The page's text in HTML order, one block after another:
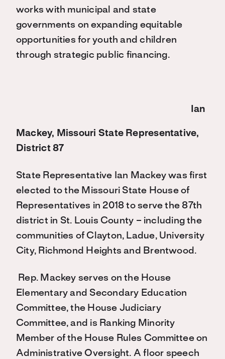
works with municipal and state
governments on expanding equitable
opportunities for youth and children
through strategic public financing.
Ian
Mackey, Missouri State Representative,
District 87
State Representative Ian Mackey was first
elected to the Missouri State House of
Representatives in 2018 to serve the 87th
district in St. Louis County – including the
communities of Clayton, Ladue, University
City, Richmond Heights and Brentwood.
Rep. Mackey serves on the House
Elementary and Secondary Education
Committee, the House Judiciary
Committee, and is Ranking Minority
Member of the House Rules Committee on
Administrative Oversight. A floor speech